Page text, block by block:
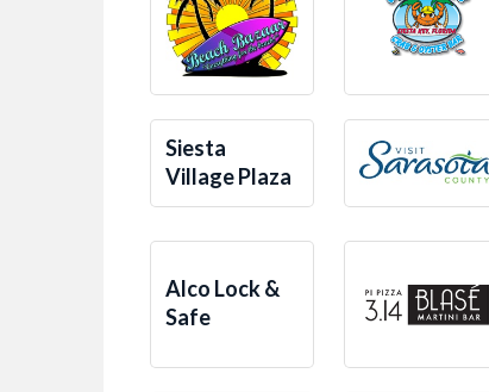
Siesta
Village Plaza
Alco Lock &
Safe